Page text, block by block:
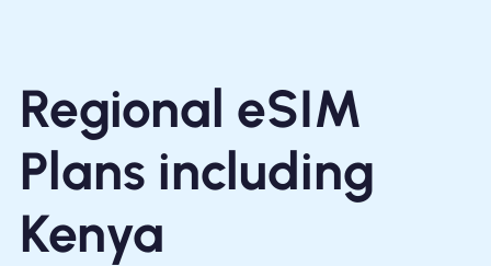
Regional eSIM
Plans including
Kenya